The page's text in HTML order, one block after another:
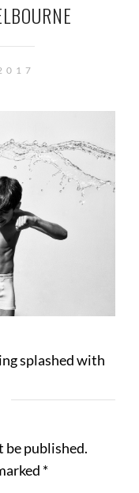
be published.
*